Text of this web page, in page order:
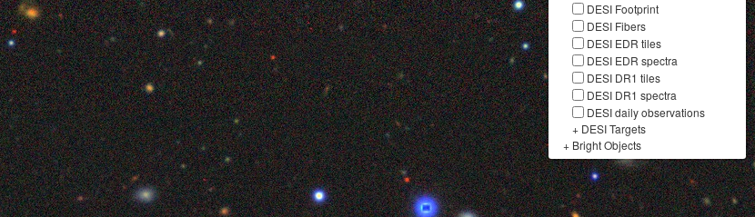
DESI Footprint
DESI Fibers
DESI EDR tiles
DESI EDR spectra
DESI DR1 tiles
DESI DR1 spectra
DESI daily observations
+ DESI Targets
+ Bright Objects